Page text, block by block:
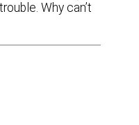
Why can’t